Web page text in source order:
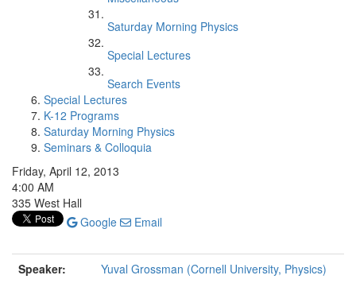
Saturday Morning Physics
Special Lectures
Search Events
Special Lectures
K-12 Programs
Saturday Morning Physics
Seminars & Colloquia
Friday, April 12, 2013
4:00 AM
335 West Hall
Google
Email
Speaker: Yuval Grossman (Cornell University, Physics)